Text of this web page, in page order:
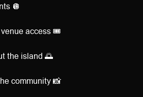
🪩
access 🎟️
the island 🌅
community 📸